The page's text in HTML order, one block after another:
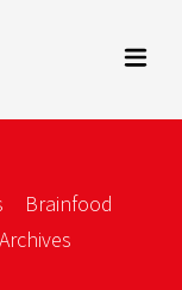
Brainfood